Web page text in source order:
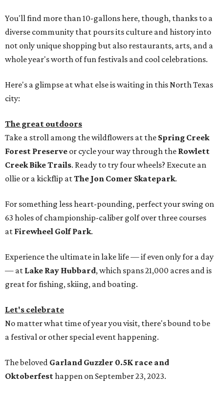
You'll find more than 10-gallons here, though, thanks to a
diverse community that pours its culture and history into
not only unique shopping but also restaurants, arts, and a
whole year's worth of fun festivals and cool celebrations.
Here's a glimpse at what else is waiting in this North Texas
city:
The great outdoors
Take a stroll among the wildflowers at the Spring Creek
Forest Preserve or cycle your way through the Rowlett
Creek Bike Trails. Ready to try four wheels? Execute an
ollie or a kickflip atThe Jon Comer Skatepark.
For something less heart-pounding, perfect your swing on
63 holes of championship-caliber golf over three courses
at Firewheel Golf Park.
Experience the ultimate in lake life — if even only for a day
— at Lake Ray Hubbard, which spans 21,000 acres and is
great for fishing, skiing, and boating.
Let's celebrate
No matter what time of year you visit, there's bound to be
a festival or other special event happening.
The beloved Garland Guzzler 0.5K race and
Oktoberfesthappen on September 23, 2023.